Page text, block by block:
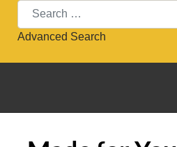
Search
Advanced Search